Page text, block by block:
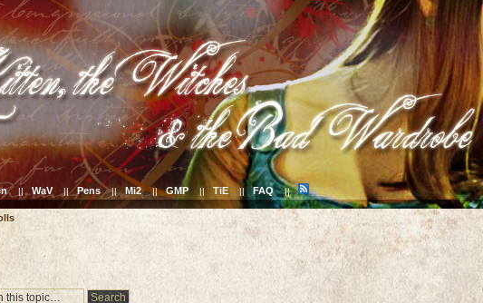
|| WaV || Pens || Mi2 || GMP || TiE || FAQ ||